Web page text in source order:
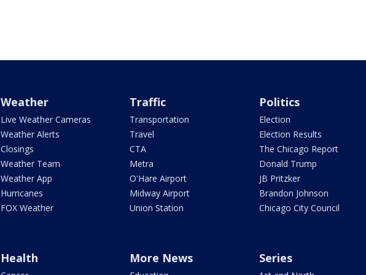
Weather
Live Weather Cameras
Weather Alerts
Closings
Weather Team
Weather App
Hurricanes
FOX Weather
Traffic
Transportation
Travel
CTA
Metra
O'Hare Airport
Midway Airport
Union Station
Politics
Election
Election Results
The Chicago Report
Donald Trump
JB Pritzker
Brandon Johnson
Chicago City Council
Health More News Series